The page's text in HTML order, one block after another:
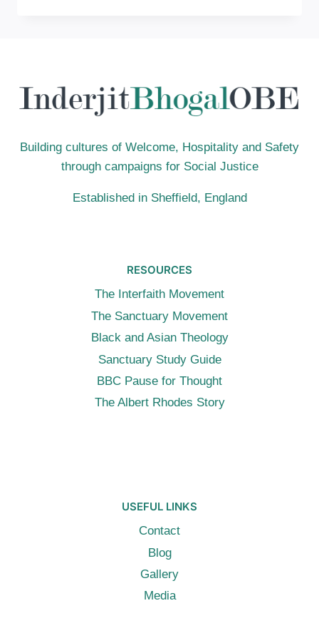
JOHN
4:21
Building cultures of Welcome, Hospitality and Safety
through campaigns for Social Justice
Established in Sheffield, England
RESOURCES
The Interfaith Movement
The Sanctuary Movement
Black and Asian Theology
Sanctuary Study Guide
BBC Pause for Thought
The Albert Rhodes Story
USEFUL LINKS
Contact
Blog
Gallery
Media